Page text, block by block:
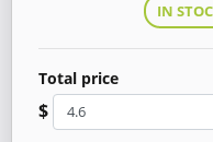
IN
Total price
$